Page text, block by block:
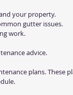
your property.
gutter issues.
work.
advice.
plans. These